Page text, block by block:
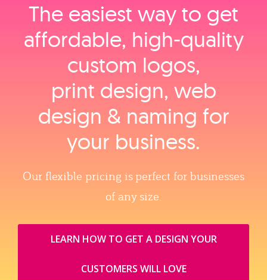
The easiest way to get
affordable, high‑quality
custom logos,
print design, web
design & naming for
your business.
Our flexible pricing is perfect for businesses
of any size.
LEARN HOW TO GET A DESIGN YOUR
CUSTOMERS WILL LOVE